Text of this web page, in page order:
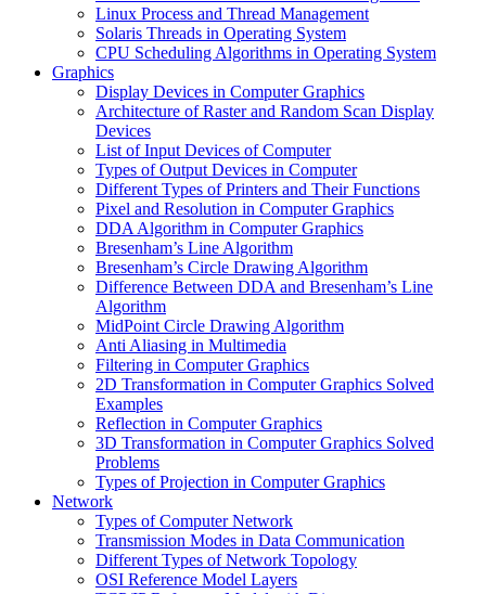
Linux Process and Thread Management
Solaris Threads in Operating System
CPU Scheduling Algorithms in Operating System
Graphics
Display Devices in Computer Graphics
Architecture of Raster and Random Scan Display
Devices
List of Input Devices of Computer
Types of Output Devices in Computer
Different Types of Printers and Their Functions
Pixel and Resolution in Computer Graphics
DDA Algorithm in Computer Graphics
Bresenham’s Line Algorithm
Bresenham’s Circle Drawing Algorithm
Difference Between DDA and Bresenham’s Line
Algorithm
MidPoint Circle Drawing Algorithm
Anti Aliasing in Multimedia
Filtering in Computer Graphics
2D Transformation in Computer Graphics Solved
Examples
Reflection in Computer Graphics
3D Transformation in Computer Graphics Solved
Problems
Types of Projection in Computer Graphics
Network
Types of Computer Network
Transmission Modes in Data Communication
Different Types of Network Topology
OSI Reference Model Layers